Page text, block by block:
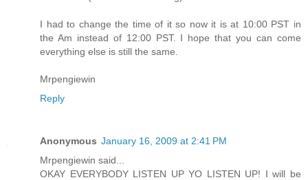
I had to change the time of it so now it is at 10:00 PST in
the Am instead of 12:00 PST. I hope that you can come
everything else is still the same.
Mrpengiewin
Reply
Anonymous January 16, 2009 at 2:41 PM
Mrpengiewin said...
OKAY EVERYBODY LISTEN UP YO LISTEN UP! I will be